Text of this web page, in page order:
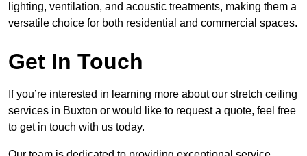
lighting, ventilation, and acoustic treatments, making them a
versatile choice for both residential and commercial spaces.
Get In Touch
If you’re interested in learning more about our stretch ceiling
services in Buxton or would like to request a quote, feel free
to get in touch with us today.